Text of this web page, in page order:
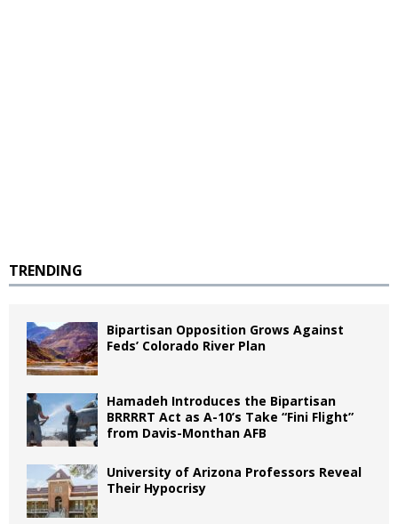
TRENDING
Bipartisan Opposition Grows Against
Feds’ Colorado River Plan
Hamadeh Introduces the Bipartisan
BRRRRT Act as A-10’s Take “Fini Flight”
from Davis-Monthan AFB
University of Arizona Professors Reveal
Their Hypocrisy